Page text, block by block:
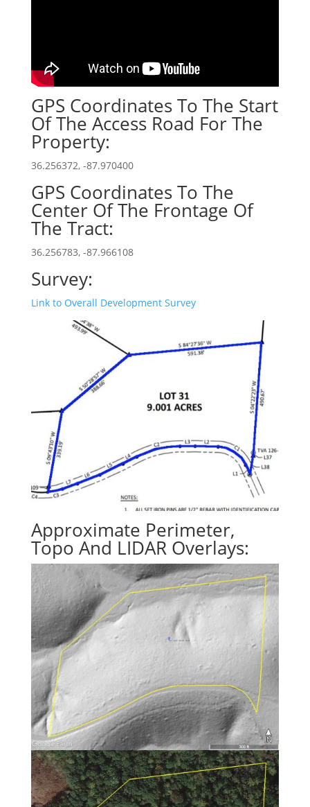
GPS Coordinates To The Start
Of The Access Road For The
Property:
36.256372, -87.970400
GPS Coordinates To The
Center Of The Frontage Of
The Tract:
36.256783, -87.966108
Survey:
Link to Overall Development Survey
Approximate Perimeter,
Topo And LIDAR Overlays: